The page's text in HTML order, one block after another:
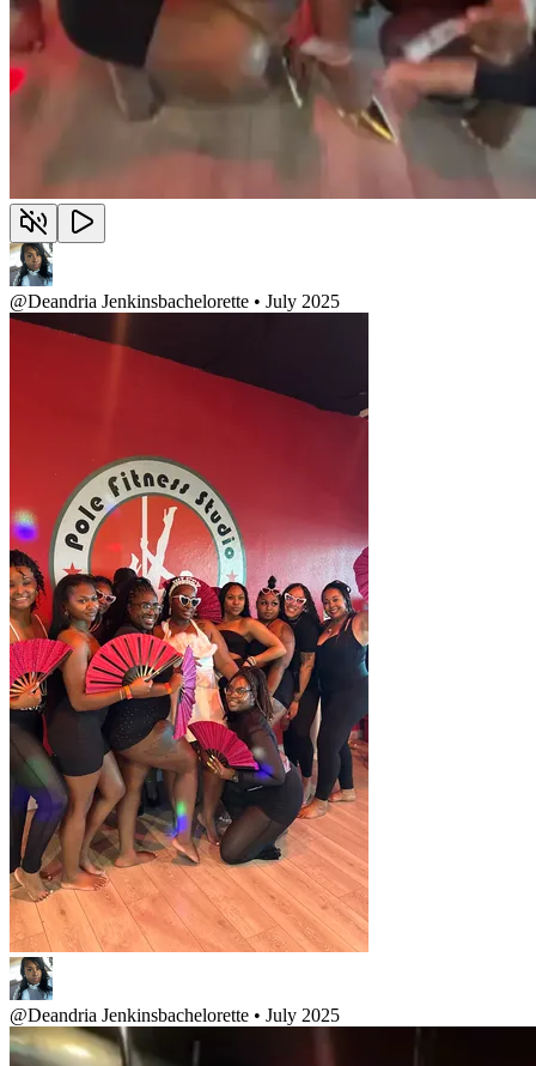
@Deandria Jenkinsbachelorette • July 2025
@Deandria Jenkinsbachelorette • July 2025